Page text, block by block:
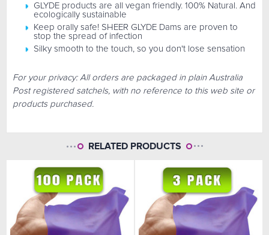
GLYDE products are all vegan friendly. 100% Natural. And
ecologically sustainable
Keep orally safe! SHEER GLYDE Dams are proven to
stop the spread of infection
Silky smooth to the touch, so you don't lose sensation
For your privacy: All orders are packaged in plain Australia
Post registered satchels, with no reference to this web site or
products purchased.
RELATED PRODUCTS